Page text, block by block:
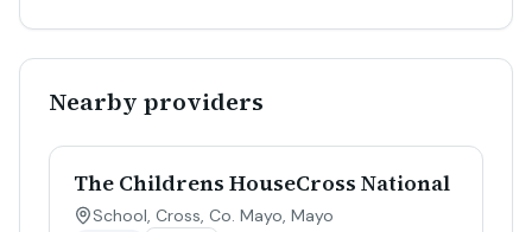
Nearby providers
The Childrens HouseCross National
School, Cross, Co. Mayo, Mayo